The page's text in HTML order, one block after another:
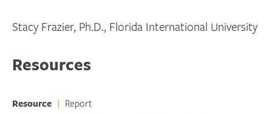
Stacy Frazier, Ph.D., Florida International University
Resources
Resource | Report